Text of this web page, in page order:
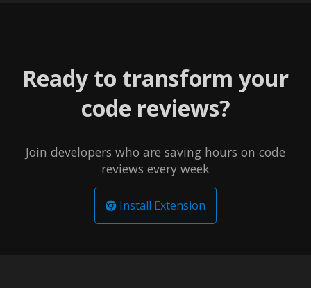
Ready to transform your
code reviews?
Join developers who are saving hours on code
reviews every week
Install Extension